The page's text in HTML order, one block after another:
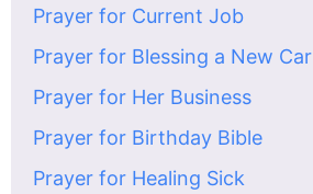
Prayer for Current Job
Prayer for Blessing a New Car
Prayer for Her Business
Prayer for Birthday Bible
Prayer for Healing Sick